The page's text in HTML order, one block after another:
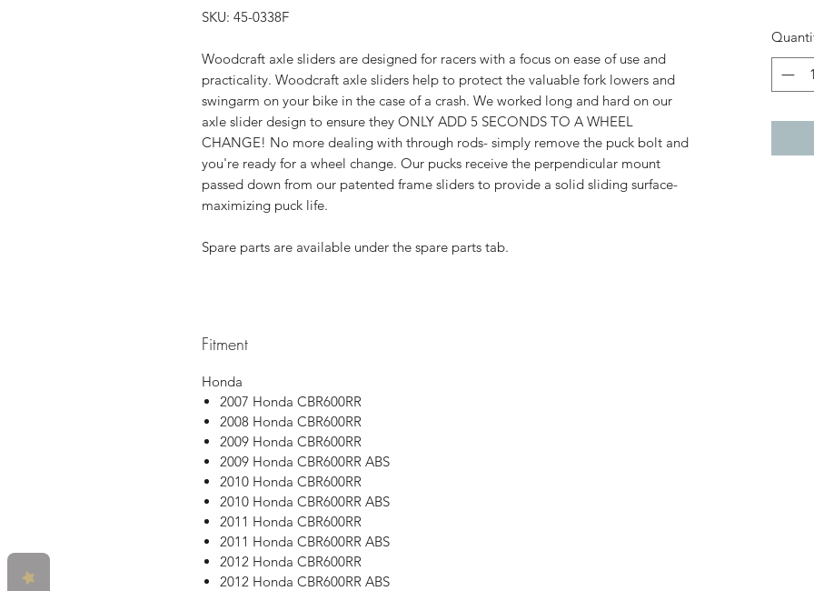
SKU: 45-0338F
Woodcraft axle sliders are designed for racers with a focus on ease of use and
practicality. Woodcraft axle sliders help to protect the valuable fork lowers and
swingarm on your bike in the case of a crash. We worked long and hard on our
axle slider design to ensure they ONLY ADD 5 SECONDS TO A WHEEL
CHANGE! No more dealing with through rods- simply remove the puck bolt and
you're ready for a wheel change. Our pucks receive the perpendicular mount
passed down from our patented frame sliders to provide a solid sliding surface-
maximizing puck life.
Spare parts are available under the spare parts tab.
Fitment
Honda
2007 Honda CBR600RR
2008 Honda CBR600RR
2009 Honda CBR600RR
2009 Honda CBR600RR ABS
2010 Honda CBR600RR
2010 Honda CBR600RR ABS
2011 Honda CBR600RR
2011 Honda CBR600RR ABS
2012 Honda CBR600RR
2012 Honda CBR600RR ABS